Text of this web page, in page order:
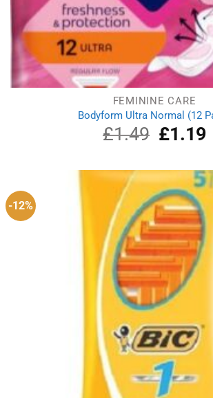
FEMININE CARE
Bodyform Ultra Normal (12
£1.49
Original
price
£1.49.
£1.19
-12%